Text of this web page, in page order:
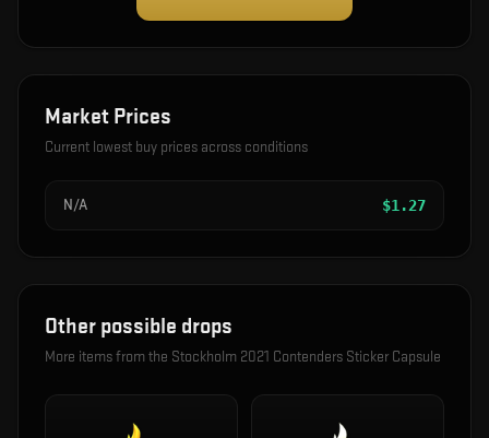
Market Prices
Current lowest buy prices across conditions
N/A $1.27
Other possible drops
More items from the Stockholm 2021 Contenders Sticker Capsule